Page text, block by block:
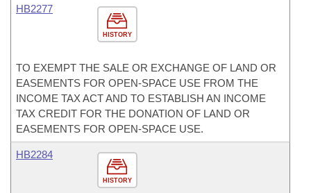
HISTORY
HB2277
TO EXEMPT THE SALE OR EXCHANGE OF LAND OR
EASEMENTS FOR OPEN-SPACE USE FROM THE
INCOME TAX ACT AND TO ESTABLISH AN INCOME
TAX CREDIT FOR THE DONATION OF LAND OR
EASEMENTS FOR OPEN-SPACE USE.
HISTORY
HB2284